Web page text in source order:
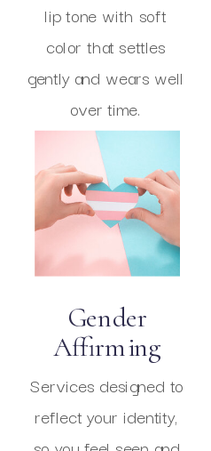
Gender
Affirming
Services designed to
reflect your identity,
lip tone with soft
color that settles
gently and wears well
over time.